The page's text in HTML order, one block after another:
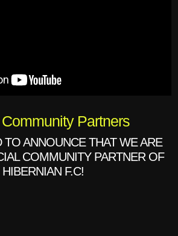
Partners
TO ANNOUNCE THAT WE ARE
COMMUNITY PARTNER OF
HIBERNIAN F.C!